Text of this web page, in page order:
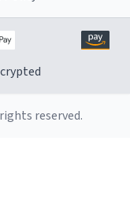
reserved.